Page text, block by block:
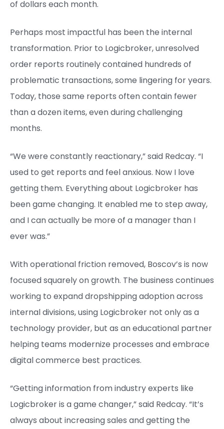
of dollars each month.
Perhaps most impactful has been the internal
transformation. Prior to Logicbroker, unresolved
order reports routinely contained hundreds of
problematic transactions, some lingering for years.
Today, those same reports often contain fewer
than a dozen items, even during challenging
months.
“We were constantly reactionary,” said Redcay. “I
used to get reports and feel anxious. Now I love
getting them. Everything about Logicbroker has
been game changing. It enabled me to step away,
and I can actually be more of a manager than I
ever was.”
With operational friction removed, Boscov’s is now
focused squarely on growth. The business continues
working to expand dropshipping adoption across
internal divisions, using Logicbroker not only as a
technology provider, but as an educational partner
helping teams modernize processes and embrace
digital commerce best practices.
“Getting information from industry experts like
Logicbroker is a game changer,” said Redcay. “It’s
always about increasing sales and getting the